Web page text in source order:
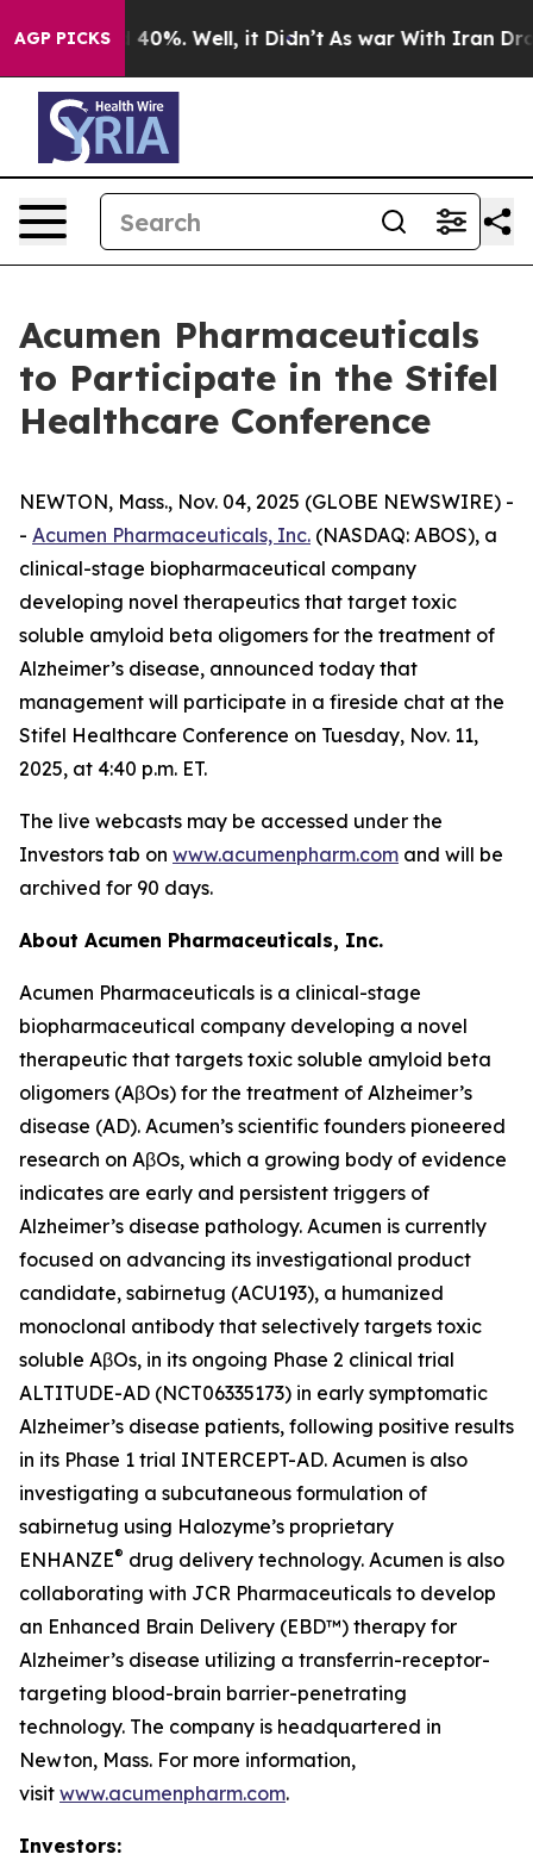
AGP PICKS
Around 40%. Well, it Didn’t As war With Iran
Acumen Pharmaceuticals
to Participate in the Stifel
Healthcare Conference
NEWTON, Mass., Nov. 04, 2025 (GLOBE NEWSWIRE) -
- Acumen Pharmaceuticals, Inc. (NASDAQ: ABOS), a
clinical-stage biopharmaceutical company
developing novel therapeutics that target toxic
soluble amyloid beta oligomers for the treatment of
Alzheimer’s disease, announced today that
management will participate in a fireside chat at the
Stifel Healthcare Conference on Tuesday, Nov. 11,
2025, at 4:40 p.m. ET.
The live webcasts may be accessed under the
Investors tab on www.acumenpharm.com and will be
archived for 90 days.
About Acumen Pharmaceuticals, Inc.
Acumen Pharmaceuticals is a clinical-stage
biopharmaceutical company developing a novel
therapeutic that targets toxic soluble amyloid beta
oligomers (AβOs) for the treatment of Alzheimer’s
disease (AD). Acumen’s scientific founders pioneered
research on AβOs, which a growing body of evidence
indicates are early and persistent triggers of
Alzheimer’s disease pathology. Acumen is currently
focused on advancing its investigational product
candidate, sabirnetug (ACU193), a humanized
monoclonal antibody that selectively targets toxic
soluble AβOs, in its ongoing Phase 2 clinical trial
ALTITUDE-AD (NCT06335173) in early symptomatic
Alzheimer’s disease patients, following positive results
in its Phase 1 trial INTERCEPT-AD. Acumen is also
investigating a subcutaneous formulation of
sabirnetug using Halozyme’s proprietary
ENHANZE® drug delivery technology. Acumen is also
collaborating with JCR Pharmaceuticals to develop
an Enhanced Brain Delivery (EBD™) therapy for
Alzheimer’s disease utilizing a transferrin-receptor-
targeting blood-brain barrier-penetrating
technology. The company is headquartered in
Newton, Mass. For more information,
visit www.acumenpharm.com.
Investors: